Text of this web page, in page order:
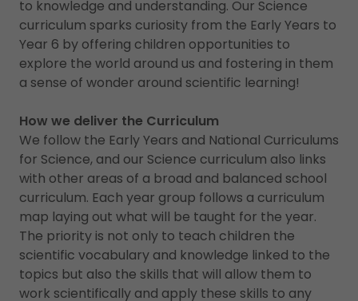
to knowledge and understanding. Our Science
curriculum sparks curiosity from the Early Years to
Year 6 by offering children opportunities to
explore the world around us and fostering in them
a sense of wonder around scientific learning!
How we deliver the Curriculum
We follow the Early Years and National Curriculums
for Science, and our Science curriculum also links
with other areas of a broad and balanced school
curriculum. Each year group follows a curriculum
map laying out what will be taught for the year.
The priority is not only to teach children the
scientific vocabulary and knowledge linked to the
topics but also the skills that will allow them to
work scientifically and apply these skills to any